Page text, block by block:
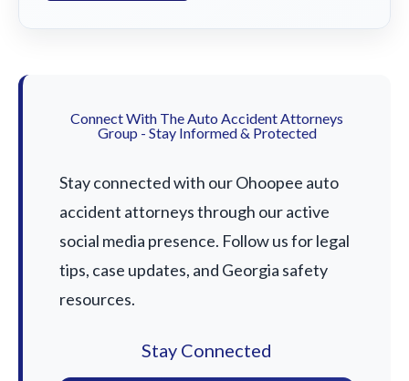
Connect With The Auto Accident Attorneys
Group - Stay Informed & Protected
Stay connected with our Ohoopee auto
accident attorneys through our active
social media presence. Follow us for legal
tips, case updates, and Georgia safety
resources.
Stay Connected